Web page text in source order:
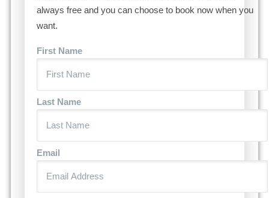
always free and you can choose to book now when you
want.
First Name
Last Name
Email